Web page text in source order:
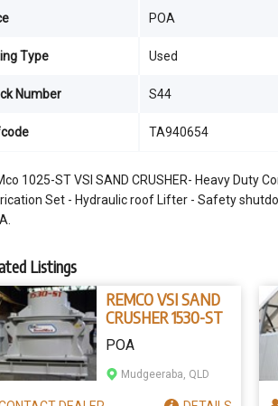
1025-ST VSI SAND CRUSHER- Heavy Duty
Set - Hydraulic roof Lifter - Safety
POA
Type Used
Number S44
TA940654
Listings
REMCO VSI SAND
CRUSHER 1530-ST
POA
Mudgeeraba, QLD